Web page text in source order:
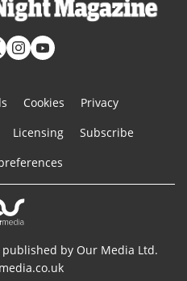
Cookies
Privacy
Licensing
Subscribe
by Our Media Ltd.